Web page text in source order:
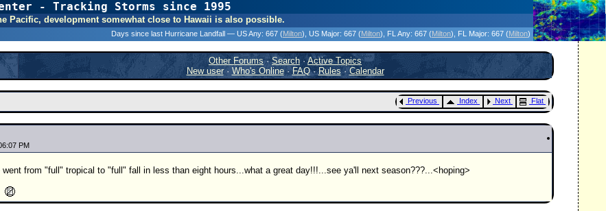
- Tracking Storms since 1995
31 Years of Hurricanes Without the Hype - Since 1995
Pacific, development somewhat close to Hawaii is also possible.
Days since last Hurricane Landfall — US Any: 667 (Milton) , US Major: 667 (Milton) , FL Any: 667 (Milton) , FL Major: 667 (Milton)
Other Forums·Search ·Active Topics
New user· Who's Online·FAQ·Rules·Calendar
Previous Index Next Flat
PM
went from "full" tropical to "full" fall in less than eight hours...what a great day!!!...see ya'll next season???...<hoping>